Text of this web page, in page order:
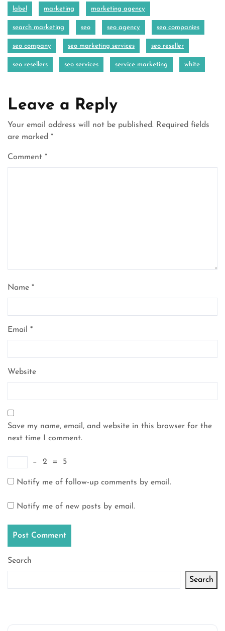
label marketing marketing agency
search marketing seo seo agency seo companies
seo company seo marketing services seo reseller
seo resellers seo services service marketing white
Leave a Reply
Your email address will not be published. Required fields
are marked *
Comment *
Name *
Email *
Website
Save my name, email, and website in this browser for the
next time I comment.
− 2 = 5
Notify me of follow-up comments by email.
Notify me of new posts by email.
Search
Search